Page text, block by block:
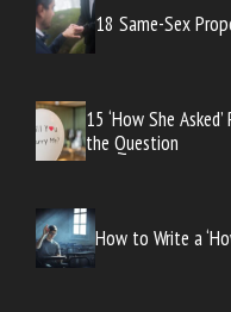
18 Same-Sex
15 ‘How She
the Question
How to Write a